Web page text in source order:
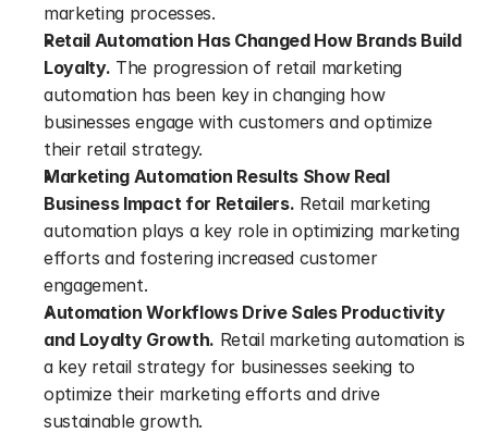
marketing processes.
Retail Automation Has Changed How Brands Build
Loyalty. The progression of retail marketing
automation has been key in changing how
businesses engage with customers and optimize
their retail strategy.
Marketing Automation Results Show Real
Business Impact for Retailers. Retail marketing
automation plays a key role in optimizing marketing
efforts and fostering increased customer
engagement.
Automation Workflows Drive Sales Productivity
and Loyalty Growth. Retail marketing automation is
a key retail strategy for businesses seeking to
optimize their marketing efforts and drive
sustainable growth.